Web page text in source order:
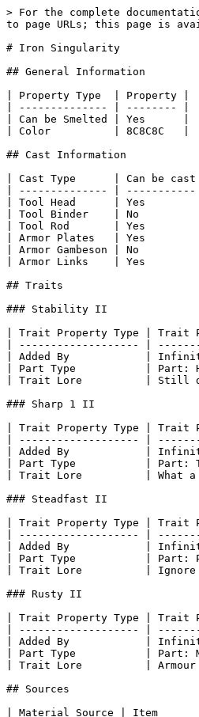
> For the complete
to page URLs; this page is
# Iron Singularity
## General Information
| Property Type  | Property |
| -------------- | -------- |
| Can be Smelted | Yes      |
| Color          | 8C8C8C   |
## Cast Information
| Cast Type      | Can be
| -------------- |
| Tool Head      | Yes
| Tool Binder    | No
| Tool Rod       | Yes
| Armor Plates   | Yes
| Armor Gambeson | No
| Armor Links    | Yes
## Traits
### Stability II
| Trait Property Type | Trait
| ------------------- |
| Added By            | Infinity
| Part Type           | Part:
| Trait Lore          | Still
### Sharp 1 II
| Trait Property Type |
| ------------------- |
| Added By            |
| Part Type           |
| Trait Lore          | What a
### Steadfast II
| Trait Property Type |
| ------------------- |
| Added By            |
| Part Type           | Part:
| Trait Lore          | Ignore
### Rusty II
| Trait Property Type |
| ------------------- |
| Added By            |
| Part Type           |
| Trait Lore          | Armour
## Sources
| Material Source | Item